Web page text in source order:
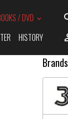
/ DVD
HISTORY
Brands